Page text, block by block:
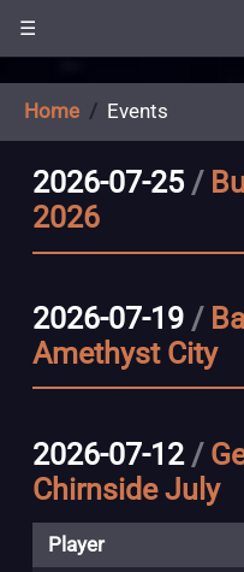
☰
Home Events
2026-07-25 /
2026
2026-07-19 /
Amethyst City
2026-07-12 /
Chirnside July
Player